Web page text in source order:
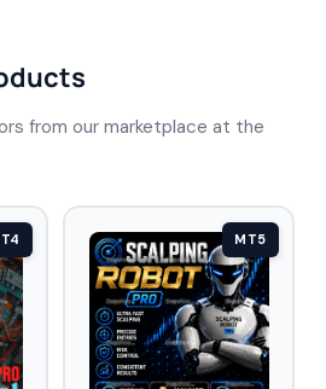
from our marketplace at the
MT5